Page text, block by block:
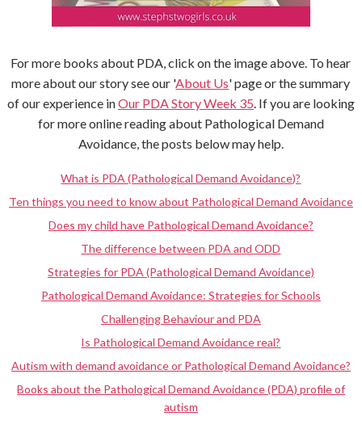
For more books about PDA, click on the image above. To hear
more about our story see our 'About Us' page or the summary
of our experience inOur PDA Story Week 35. If you are looking
for more online reading about Pathological Demand
Avoidance, the posts below may help.
What is PDA (Pathological Demand Avoidance)?
Ten things you need to know about Pathological Demand Avoidance
Does my child have Pathological Demand Avoidance?
The difference between PDA and ODD
Strategies for PDA (Pathological Demand Avoidance)
Pathological Demand Avoidance: Strategies for Schools
Challenging Behaviour and PDA
Is Pathological Demand Avoidance real?
Autism with demand avoidance or Pathological Demand Avoidance?
Books about the Pathological Demand Avoidance (PDA) profile of
autism